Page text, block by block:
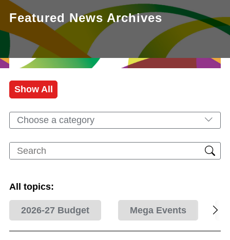
Featured News Archives
Show All
Choose a category
All topics:
2026-27 Budget Mega Events